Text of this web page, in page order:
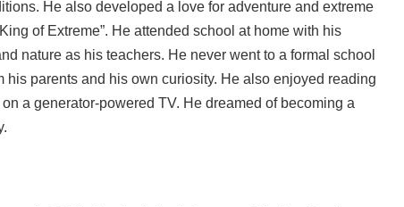
He also developed a love for adventure and extreme
of Extreme”. He attended school at home with his
nature as his teachers. He never went to a formal school
his parents and his own curiosity. He also enjoyed reading
a generator-powered TV. He dreamed of becoming a